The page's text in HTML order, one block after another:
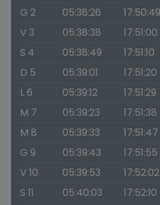
G 2
05:38:26 17:50:49
V 3
05:38:38 17:51:00
S 4
05:38:49 17:51:10
D 5
05:39:01 17:51:20
L 6
05:39:12 17:51:29
M 7
05:39:23 17:51:38
M 8
05:39:33 17:51:47
G 9
05:39:43 17:51:55
V 10
05:39:53 17:52:02
S 11
05:40:03 17:52:10